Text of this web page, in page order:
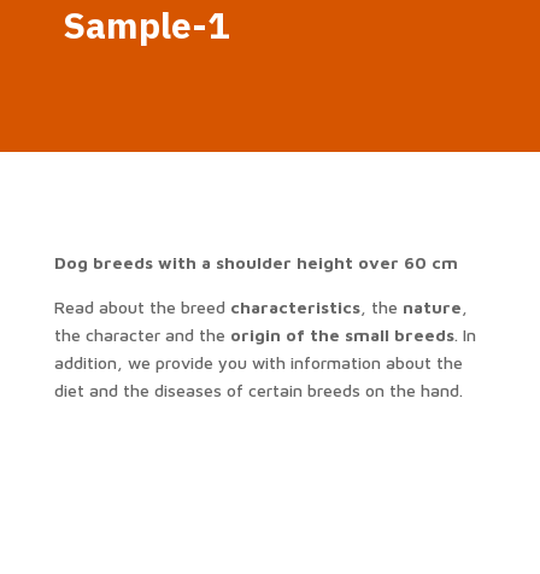
Sample-1
Dog breeds with a shoulder height over 60 cm
Read about the breed characteristics, the nature
the character and the origin of the small breeds. In
addition, we provide you with information about the
diet and the diseases of certain breeds on the hand.